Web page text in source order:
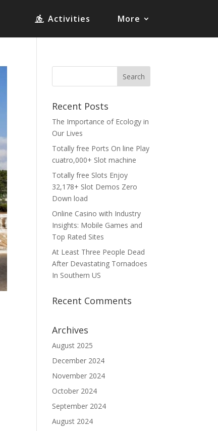
Activities More
Recent Posts
The Importance of Ecology in
Our Lives
Totally free Ports On line Play
cuatro,000+ Slot machine
Totally free Slots Enjoy
32,178+ Slot Demos Zero
Down load
Online Casino with Industry
Insights: Mobile Games and
Top Rated Sites
At Least Three People Dead
After Devastating Tornadoes
In Southern US
Recent Comments
Archives
August 2025
December 2024
November 2024
October 2024
September 2024
August 2024